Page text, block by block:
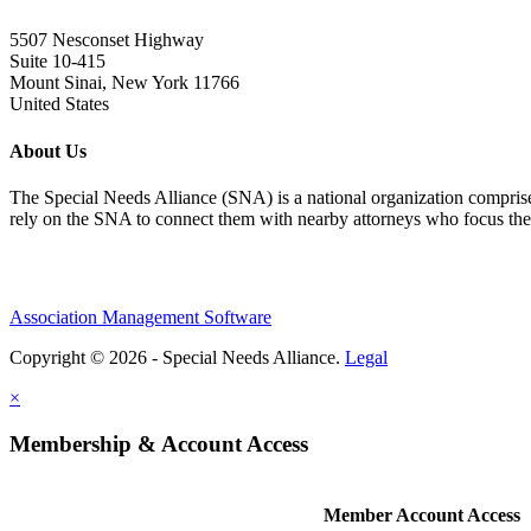
5507 Nesconset Highway
Suite 10-415
Mount Sinai, New York 11766
United States
About Us
The Special Needs Alliance (SNA) is a national organization
rely on the SNA to connect them with nearby attorneys who focus
Association Management Software
Copyright © 2026 - Special Needs Alliance. Legal
×
Membership & Account Access
Member Account Access